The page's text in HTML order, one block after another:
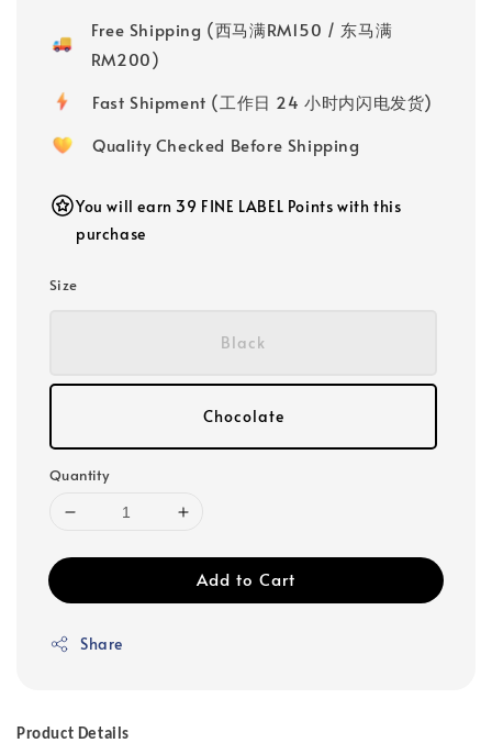
Free Shipping (西马满RM150 / 东马满
RM200)
Fast Shipment (工作日 24 小时内闪电发货)
Quality Checked Before Shipping
You will earn 39 FINE LABEL Points with this
purchase
Size
Black
Chocolate
Quantity
Add to Cart
Share
Product Details